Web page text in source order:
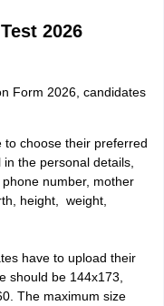
2026
Form 2026, candidates
to choose their preferred
the personal details,
number, mother
height, weight,
have to upload their
should be 144x173,
The maximum size